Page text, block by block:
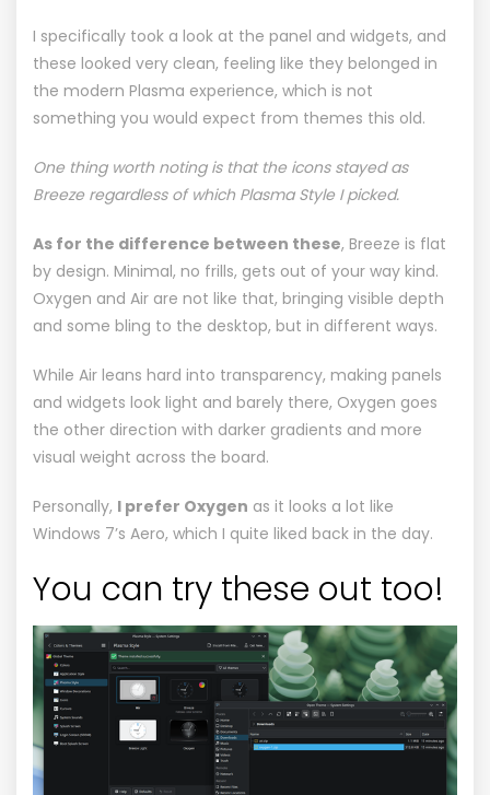
I specifically took a look at the panel and widgets, and
these looked very clean, feeling like they belonged in
the modern Plasma experience, which is not
something you would expect from themes this old.
One thing worth noting is that the icons stayed as
Breeze regardless of which Plasma Style I picked.
As for the difference between these, Breeze is flat
by design. Minimal, no frills, gets out of your way kind.
Oxygen and Air are not like that, bringing visible depth
and some bling to the desktop, but in different ways.
While Air leans hard into transparency, making panels
and widgets look light and barely there, Oxygen goes
the other direction with darker gradients and more
visual weight across the board.
Personally, I prefer Oxygen as it looks a lot like
Windows 7’s Aero, which I quite liked back in the day.
You can try these out too!